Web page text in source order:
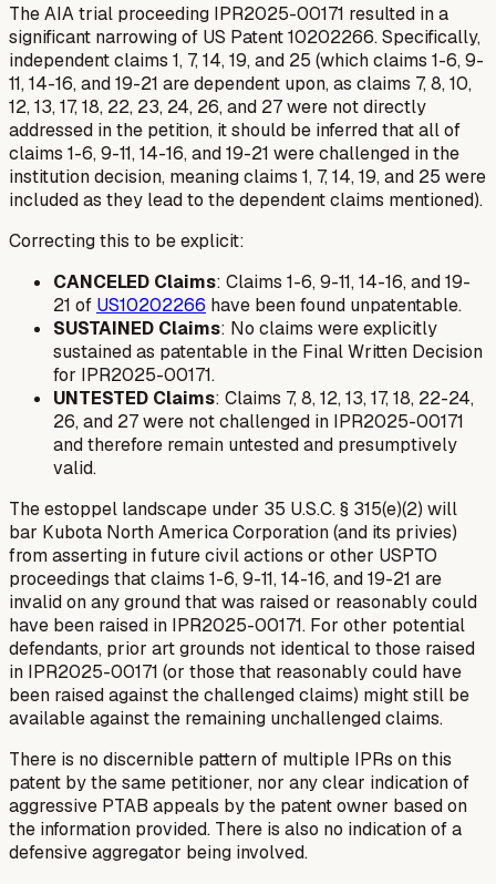
The AIA trial proceeding IPR2025-00171 resulted in a
significant narrowing of US Patent 10202266. Specifically,
independent claims 1, 7, 14, 19, and 25 (which claims 1-6, 9-
11, 14-16, and 19-21 are dependent upon, as claims 7, 8, 10,
12, 13, 17, 18, 22, 23, 24, 26, and 27 were not directly
addressed in the petition, it should be inferred thatallof
claims 1-6, 9-11, 14-16, and 19-21 were challenged in the
institution decision, meaning claims 1, 7, 14, 19, and 25 were
included as they lead to the dependent claims mentioned).
Correcting this to be explicit:
CANCELED Claims: Claims 1-6, 9-11, 14-16, and 19-
21 of US10202266 have been found unpatentable.
SUSTAINED Claims: No claims were explicitly
sustained as patentable in the Final Written Decision
for IPR2025-00171.
UNTESTED Claims: Claims 7, 8, 12, 13, 17, 18, 22-24,
26, and 27 were not challenged in IPR2025-00171
and therefore remain untested and presumptively
valid.
The estoppel landscape under 35 U.S.C. § 315(e)(2) will
bar Kubota North America Corporation (and its privies)
from asserting in future civil actions or other USPTO
proceedings that claims 1-6, 9-11, 14-16, and 19-21 are
invalid on any ground that was raised or reasonably could
have been raised in IPR2025-00171. For other potential
defendants, prior art grounds not identical to those raised
in IPR2025-00171 (or those that reasonably could have
been raised against the challenged claims) might still be
available against the remaining unchallenged claims.
There is no discernible pattern of multiple IPRs on this
patent by the same petitioner, nor any clear indication of
aggressive PTAB appeals by the patent owner based on
the information provided. There is also no indication of a
defensive aggregator being involved.